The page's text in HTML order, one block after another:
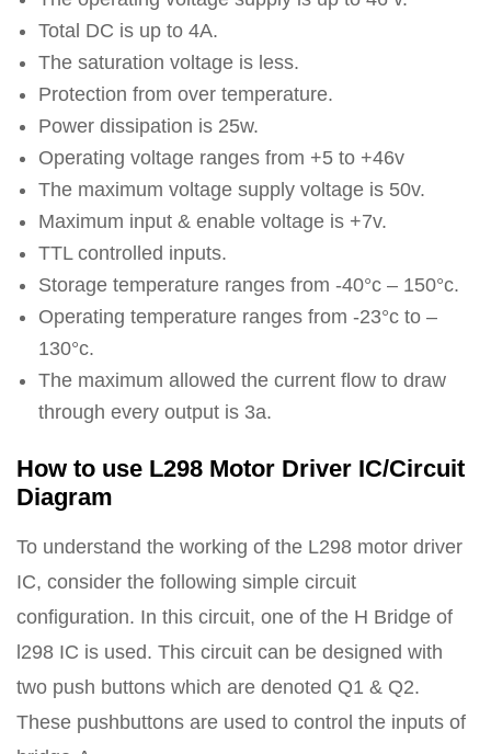
Total DC is up to 4A.
The saturation voltage is less.
Protection from over temperature.
Power dissipation is 25w.
Operating voltage ranges from +5 to +46v
The maximum voltage supply voltage is 50v.
Maximum input & enable voltage is +7v.
TTL controlled inputs.
Storage temperature ranges from -40°c – 150°c.
Operating temperature ranges from -23°c to –
130°c.
The maximum allowed the current flow to draw
through every output is 3a.
How to use L298 Motor Driver IC/Circuit
Diagram
To understand the working of the L298 motor driver
IC, consider the following simple circuit
configuration. In this circuit, one of the H Bridge of
l298 IC is used. This circuit can be designed with
two push buttons which are denoted Q1 & Q2.
These pushbuttons are used to control the inputs of